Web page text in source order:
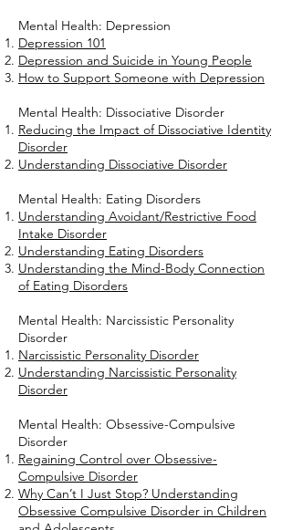
Mental Health: Depression
Depression 101
Depression and Suicide in Young People
How to Support Someone with Depression
Mental Health: Dissociative Disorder
Reducing the Impact of Dissociative Identity
Disorder
Understanding Dissociative Disorder
Mental Health: Eating Disorders
Understanding Avoidant/Restrictive Food
Intake Disorder
Understanding Eating Disorders
Understanding the Mind-Body Connection
of Eating Disorders
Mental Health: Narcissistic Personality
Disorder
Narcissistic Personality Disorder
Understanding Narcissistic Personality
Disorder
Mental Health: Obsessive-Compulsive
Disorder
Regaining Control over Obsessive-
Compulsive Disorder
Why Can’t I Just Stop? Understanding
Obsessive Compulsive Disorder in Children